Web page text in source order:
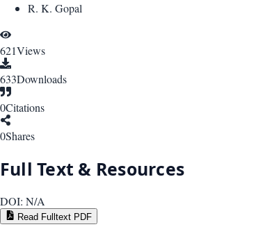
R. K. Gopal
621Views
633Downloads
0Citations
0Shares
Full Text & Resources
DOI: N/A
Read Fulltext PDF